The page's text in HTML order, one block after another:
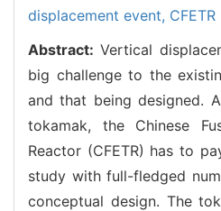
displacement event, CFETR
Abstract: Vertical
big challenge to the
and that being designed.
tokamak, the Chinese
Reactor (CFETR) has to
study with full-fledged
conceptual design. The